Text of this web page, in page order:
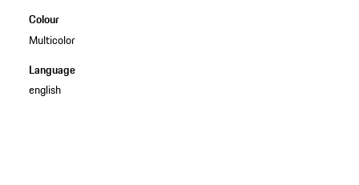
Colour
Multicolor
Language
english